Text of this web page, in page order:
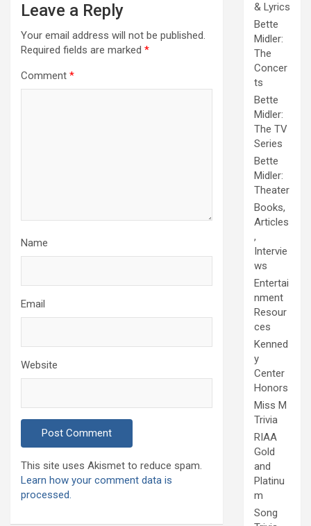
Leave a Reply
Your email address will not be published.
Required fields are marked *
Comment *
Name
Email
Website
This site uses Akismet to reduce spam.
Learn how your comment data is
processed.
& Lyrics
Bette
Midler:
The
Concer
ts
Bette
Midler:
The TV
Series
Bette
Midler:
Theater
Books,
Articles
,
Intervie
ws
Entertai
nment
Resour
ces
Kenned
y
Center
Honors
Miss M
Trivia
RIAA
Gold
and
Platinu
m
Song